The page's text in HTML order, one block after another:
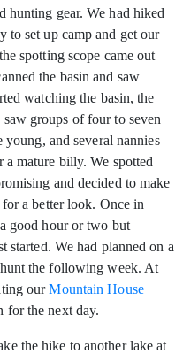
hunting gear. We had hiked
to set up camp and get our
spotting scope came out
the basin and saw
watching the basin, the
groups of four to seven
and several nannies
mature billy. We spotted
and decided to make
a better look. Once in
good hour or two but
started. We had planned on a
the following week. At
ourMountain House
for the next day.
the hike to another lake at